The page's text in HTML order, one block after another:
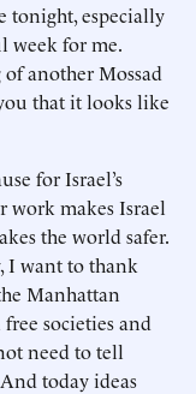
tonight, especially
week for me.
another Mossad
that it looks like
for Israel’s
work makes Israel
the world safer.
I want to thank
Manhattan
societies and
need to tell
today ideas